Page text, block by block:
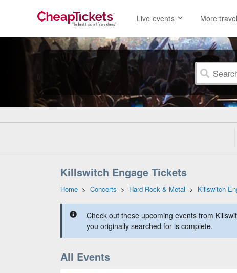
Live events More travel
Killswitch Engage Tickets
Home > Concerts > Hard Rock & Metal > Killswitch
Check out these upcoming events from
you originally searched for is complete.
All Events